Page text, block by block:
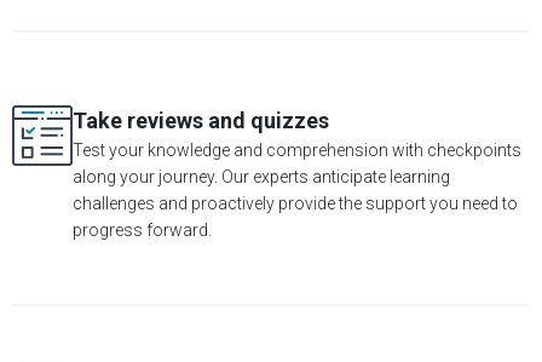
Take reviews and quizzes
Test your knowledge and comprehension with checkpoints
along your journey. Our experts anticipate learning
challenges and proactively provide the support you need to
progress forward.